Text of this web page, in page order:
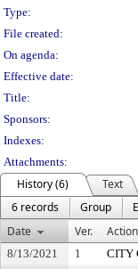
Type:
File created:
On agenda:
Effective date:
Title:
Sponsors:
Indexes:
Attachments:
History (6)
Text
6 records
Group
Date
Ver.
8/13/2021 1 CITY